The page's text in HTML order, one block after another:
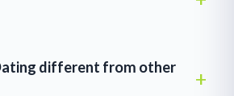
different from other